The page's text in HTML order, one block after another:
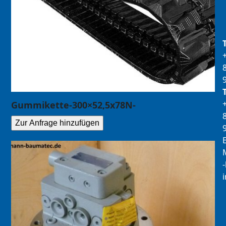
Gummikette-300×52,5x78N-
Zur Anfrage hinzufügen